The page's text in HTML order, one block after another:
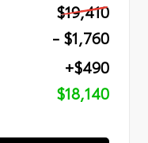
$19,410
- $1,760
+$490
$18,140